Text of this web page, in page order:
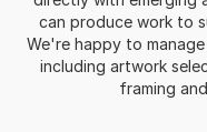
can produce work to
We're happy to
including artwork
framing